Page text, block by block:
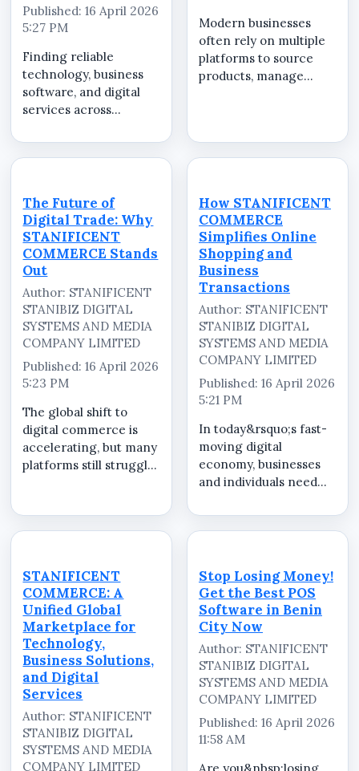
Published: 16 April 2026
5:27 PM
Finding reliable
technology, business
software, and digital
services across
be time-consuming
and inconsistent.
COMMERCE brings
everything together
into one centralized
eCommerce platfo...
Modern businesses
often rely on multiple
platforms to source
products, manage
leads to inefficiency,
STANIFICENT
COMMERCE...
The Future of
Digital Trade: Why
STANIFICENT
COMMERCE Stands
Out
Author: STANIFICENT
STANIBIZ DIGITAL
SYSTEMS AND MEDIA
COMPANY LIMITED
Published: 16 April 2026
5:23 PM
The global shift to
digital commerce is
accelerating, but many
platforms still struggle
product quality, and
unreliable
STANIFICENT
COMMERCE is built to
solve these pro...
How STANIFICENT
COMMERCE
Simplifies Online
Shopping and
Business
Transactions
Author: STANIFICENT
STANIBIZ DIGITAL
SYSTEMS AND MEDIA
COMPANY LIMITED
Published: 16 April 2026
5:21 PM
In today&rsquo;s fast-
moving digital
economy, businesses
and individuals need
online
store&mdash;they
that delivers clarity,
security, and efficiency
at every stage of a
transacti...
STANIFICENT
COMMERCE: A
Unified Global
Marketplace for
Technology,
Business Solutions,
and Digital
Services
Author: STANIFICENT
STANIBIZ DIGITAL
SYSTEMS AND MEDIA
COMPANY LIMITED
Stop Losing Money!
Get the Best POS
Software in Benin
City Now
Author: STANIFICENT
STANIBIZ DIGITAL
SYSTEMS AND MEDIA
COMPANY LIMITED
Published: 16 April 2026
11:58 AM